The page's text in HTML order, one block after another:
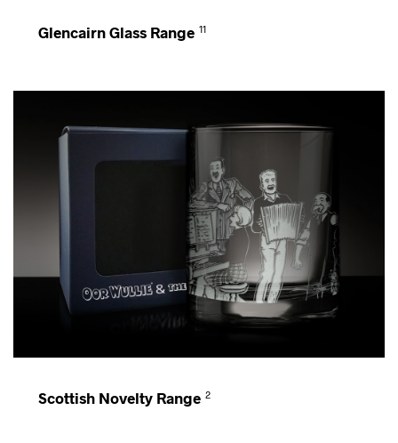
Glencairn Glass Range 11
Scottish Novelty Range 2